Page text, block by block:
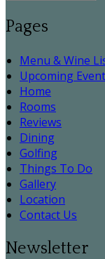
Pages
Menu & Wine
Upcoming
Home
Rooms
Reviews
Dining
Golfing
Things To Do
Gallery
Location
Contact Us
Newsletter